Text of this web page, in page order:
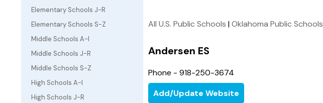
Elementary Schools J-R
Elementary Schools S-Z
Middle Schools A-I
Middle Schools J-R
Middle Schools S-Z
High Schools A-I
High Schools J-R
All U.S. Public Schools |Oklahoma Public Schools
Andersen ES
Phone - 918-250-3674
Add/Update Website